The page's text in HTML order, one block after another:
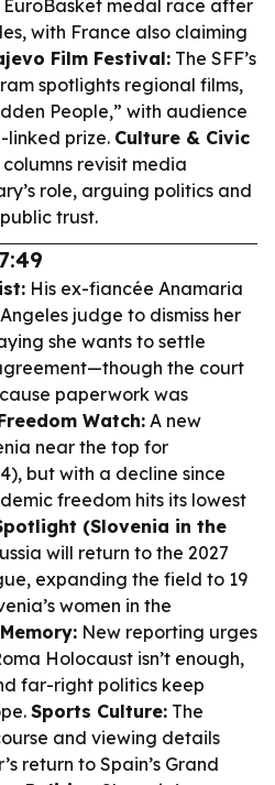
medal race after
with France also claiming
Film Festival: The SFF’s
spotlights regional films,
People,” with audience
linked prize. Culture & Civic
revisit media
role, arguing politics and
trust.
His ex-fiancée Anamaria
judge to dismiss her
she wants to settle
the court
paperwork was
Watch: A new
near the top for
but with a decline since
freedom hits its lowest
(Slovenia in the
will return to the 2027
expanding the field to 19
women in the
New reporting urges
Holocaust isn’t enough,
far-right politics keep
Sports Culture: The
and viewing details
return to Spain’s Grand